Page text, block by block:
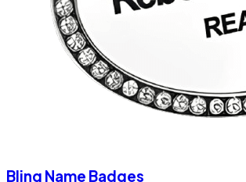
Bling Name Badges